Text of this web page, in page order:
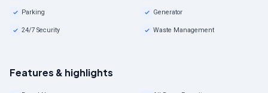
Parking Generator
24/7 Security Waste Management
Features & highlights